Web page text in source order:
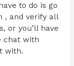
to do is go
, and verify all
or you’ll have
chat with
with.